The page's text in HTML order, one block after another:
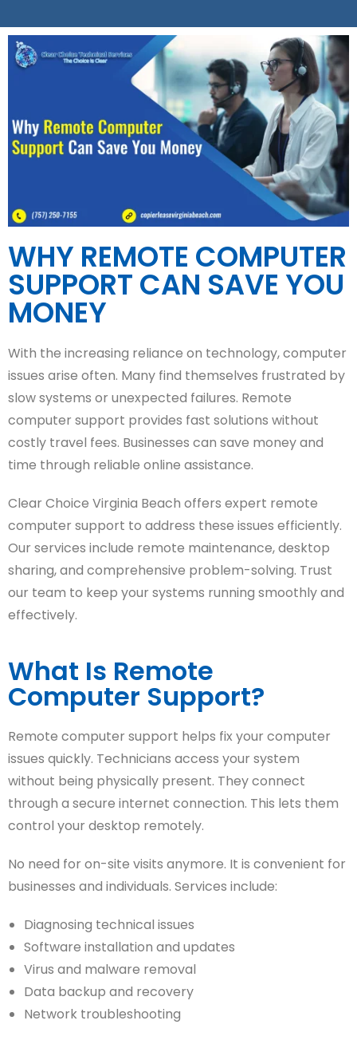
WHY REMOTE COMPUTER
SUPPORT CAN SAVE YOU
MONEY
With the increasing reliance on technology, computer
issues arise often. Many find themselves frustrated by
slow systems or unexpected failures. Remote
computer support provides fast solutions without
costly travel fees. Businesses can save money and
time through reliable online assistance.
Clear Choice Virginia Beach offers expert remote
computer support to address these issues efficiently.
Our services include remote maintenance, desktop
sharing, and comprehensive problem-solving. Trust
our team to keep your systems running smoothly and
effectively.
What Is Remote
Computer Support?
Remote computer support helps fix your computer
issues quickly. Technicians access your system
without being physically present. They connect
through a secure internet connection. This lets them
control your desktop remotely.
No need for on-site visits anymore. It is convenient for
businesses and individuals. Services include:
Diagnosing technical issues
Software installation and updates
Virus and malware removal
Data backup and recovery
Network troubleshooting